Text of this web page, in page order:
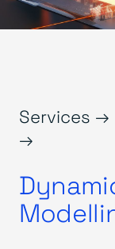
Services →
→